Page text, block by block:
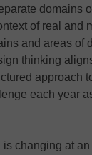
domains
of real and
and areas of
thinking
approach
each year
changing at